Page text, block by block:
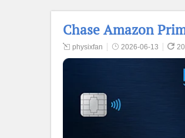
Chase Amazon
physixfan 2026-06-13